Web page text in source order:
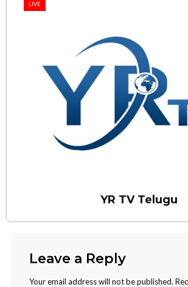
LIVE
YR TV Telugu
Leave a Reply
Your email address will not be published.